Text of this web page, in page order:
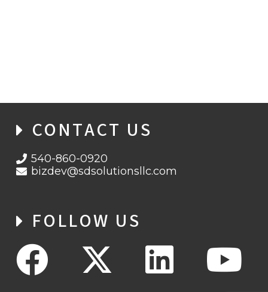
CONTACT US
540-860-0920
bizdev@sdsolutionsllc.com
FOLLOW US